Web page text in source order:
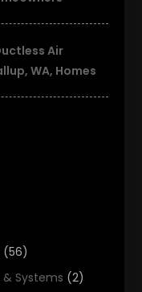
Air
WA, Homes
(56)
Systems (2)